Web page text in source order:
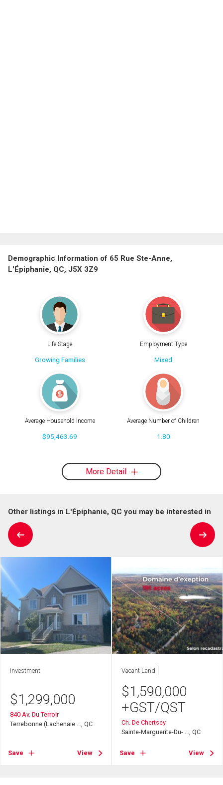
Demographic Information of 65 Rue Ste-Anne,
L'Épiphanie, QC, J5X 3Z9
Life Stage
Growing Families
Employment Type
Mixed
Average Household Income
$95,463.69
Average Number of Children
1.80
More Detail
Other listings in L'Épiphanie, QC you may be interested in
Investment
$1,299,000
840 Av. Du Terroir
Terrebonne (Lachenaie ..., QC
Save View
Vacant Land
$1,590,000
+GST/QST
Ch. De Chertsey
Sainte-Marguerite-Du- ..., QC
Save View